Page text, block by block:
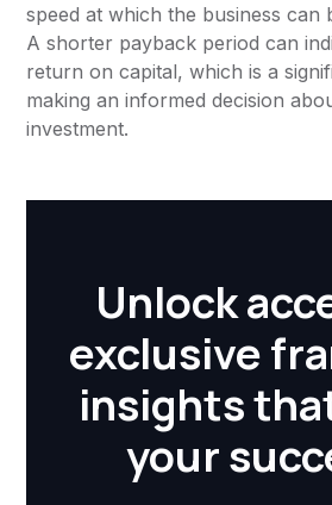
speed at which the business can
A shorter payback period can
return on capital, which is a
making an informed decision
investment.
Unlock
exclusive
insights
your